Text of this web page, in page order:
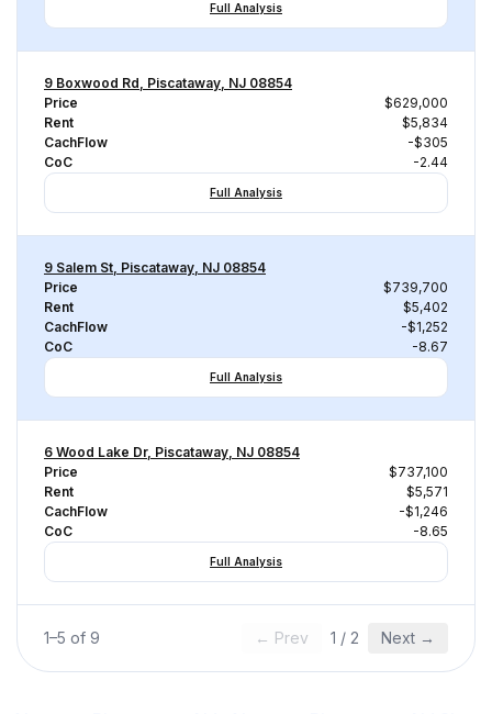
Full Analysis
9 Boxwood Rd, Piscataway, NJ 08854
Price
$629,000
Rent
$5,834
CachFlow
-$305
CoC
-2.44
Full Analysis
9 Salem St, Piscataway, NJ 08854
Price
$739,700
Rent
$5,402
CachFlow
-$1,252
CoC
-8.67
Full Analysis
6 Wood Lake Dr, Piscataway, NJ 08854
Price
$737,100
Rent
$5,571
CachFlow
-$1,246
CoC
-8.65
Full Analysis
1–5 of 9 ← Prev 1 / 2 Next →